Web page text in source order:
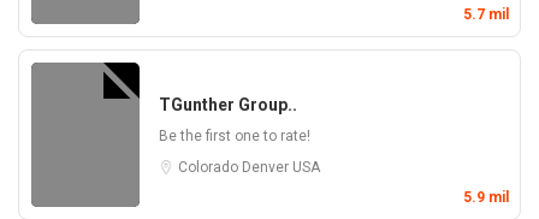
5.7 mil
TGunther Group..
Be the first one to rate!
Colorado Denver USA
5.9 mil